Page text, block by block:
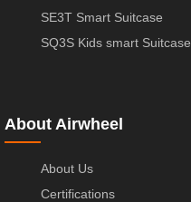
SE3T Smart Suitcase
SQ3S Kids smart Suitcase
About Airwheel
About Us
Certifications